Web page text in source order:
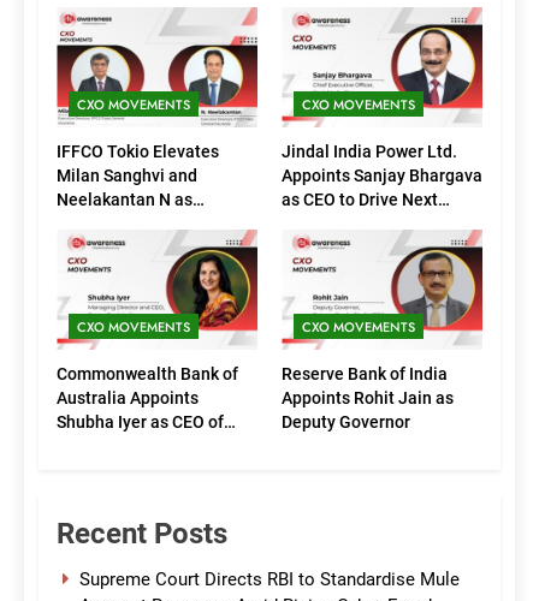
CXO MOVEMENTS
IFFCO Tokio Elevates
Milan Sanghvi and
Neelakantan N as
(Marketing)
CXO MOVEMENTS
Jindal India Power Ltd.
Appoints Sanjay Bhargava
as CEO to Drive Next
CXO MOVEMENTS
Commonwealth Bank of
Australia Appoints
Shubha Iyer as CEO of
CXO MOVEMENTS
Reserve Bank of India
Appoints Rohit Jain as
Deputy Governor
Recent Posts
Supreme Court Directs RBI to Standardise Mule